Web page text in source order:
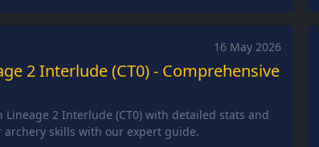
16 May 2026
2 Interlude (CT0) - Comprehensive
Lineage 2 Interlude (CT0) with detailed stats and
archery skills with our expert guide.